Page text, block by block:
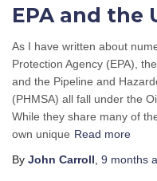
EPA and the
As I have written about
Protection Agency (EPA),
and the Pipeline and
(PHMSA) all fall under the
While they share many of
own unique Read more
By John Carroll 9 months